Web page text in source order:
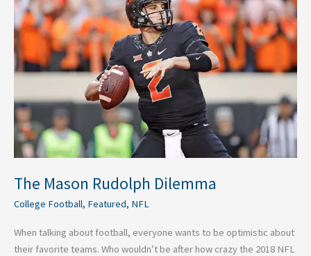
The Mason Rudolph Dilemma
College Football, Featured, NFL
When talking about football, everyone wants to be optimistic about
their favorite teams. Who wouldn’t be after how crazy the 2018 NFL
Rudolph
Dilemma